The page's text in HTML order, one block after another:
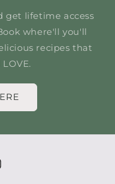
get lifetime access
where'll you'll
recipes that